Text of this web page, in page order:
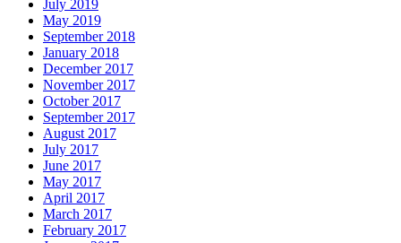
July 2019
May 2019
September 2018
January 2018
December 2017
November 2017
October 2017
September 2017
August 2017
July 2017
June 2017
May 2017
April 2017
March 2017
February 2017